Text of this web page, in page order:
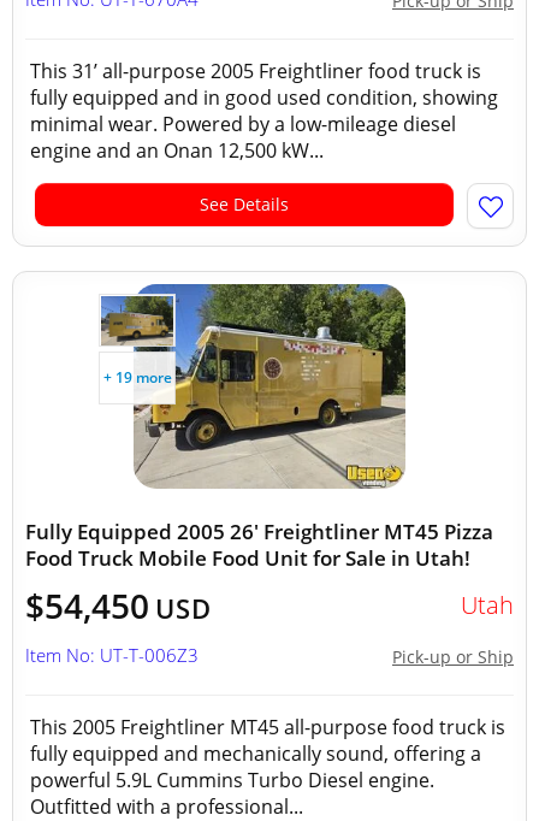
This 31’ all-purpose 2005 Freightliner food truck is
fully equipped and in good used condition, showing
minimal wear. Powered by a low-mileage diesel
engine and an Onan 12,500 kW...
See Details
+ 19 more
Fully Equipped 2005 26' Freightliner MT45 Pizza
Food Truck Mobile Food Unit for Sale in Utah!
$54,450 USD Utah
Pick-up or Ship
Item No: UT-T-006Z3
This 2005 Freightliner MT45 all-purpose food truck is
fully equipped and mechanically sound, offering a
powerful 5.9L Cummins Turbo Diesel engine.
Outfitted with a professional...